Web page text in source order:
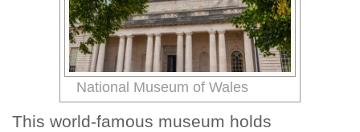
National Museum of Wales
This world-famous museum holds